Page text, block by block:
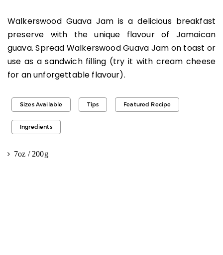
Walkerswood Guava Jam is a delicious breakfast
preserve with the unique flavour of Jamaican
guava. Spread Walkerswood Guava Jam on toast or
use as a sandwich filling (try it with cream cheese
for an unforgettable flavour).
Sizes Available Tips Featured Recipe
Ingredients
7oz / 200g